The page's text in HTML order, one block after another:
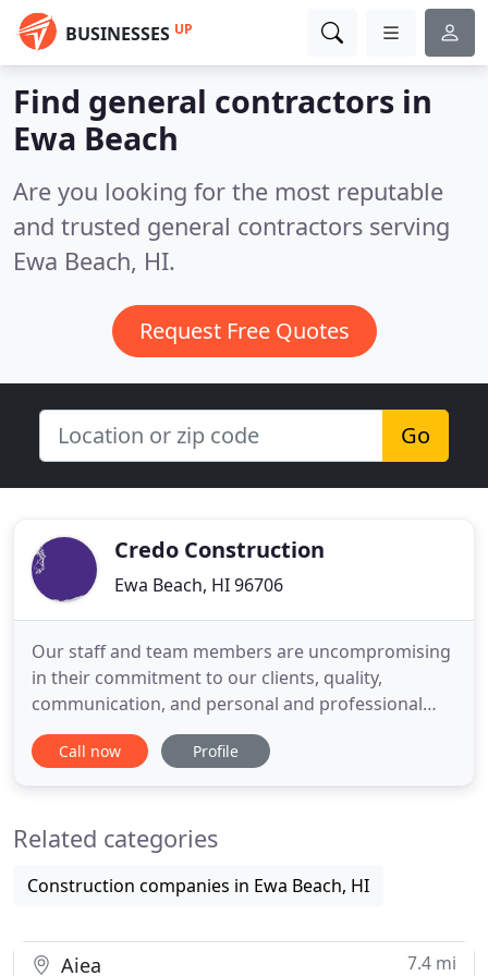
BUSINESSES UP
Find general contractors in
Ewa Beach
Are you looking for the most reputable
and trusted general contractors serving
Ewa Beach, HI.
Request Free Quotes
Go
Credo Construction
Ewa Beach, HI 96706
Our staff and team members are uncompromising
in their commitment to our clients, quality,
communication, and personal and professional
integrity. Each Credo Construction team member is
dedicated to ensuring that our clients not only
the completed project
Call now Profile
Related categories
Construction companies in Ewa Beach, HI
Aiea 7.4 mi